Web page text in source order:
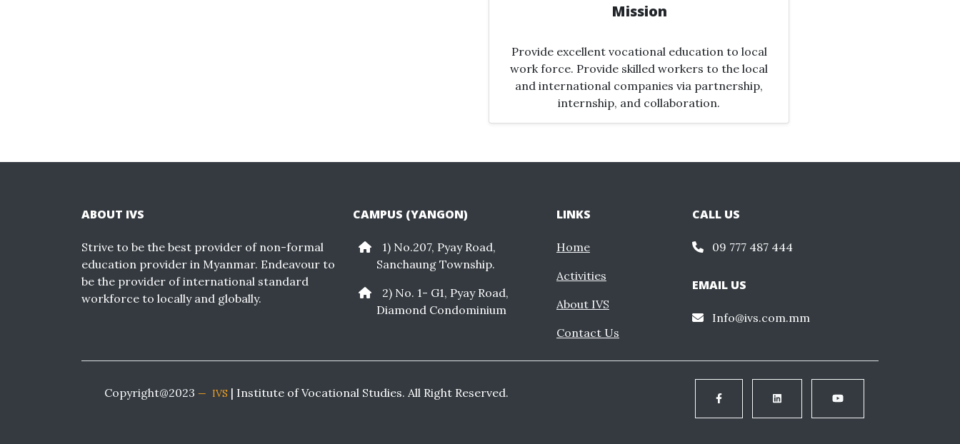
Mission
Provide excellent vocational education to local
work force​.​ Provide skilled workers to the local
and international companies via partnership,
internship, and collaboration.​
ABOUT IVS
Strive to be the best provider of non-formal
education provider in Myanmar. Endeavour to
be the provider of international standard
workforce to locally and globally.
CAMPUS (YANGON)
1) No.207, Pyay Road,
Sanchaung Township.
2) No. 1- G1, Pyay Road,
Diamond Condominium
LINKS
Home
Activities
About IVS
Contact Us
CALL US
09 777 487 444
EMAIL US
Info@ivs.com.mm
Copyright@2023 IVS | Institute of Vocational Studies. All Right Reserved.